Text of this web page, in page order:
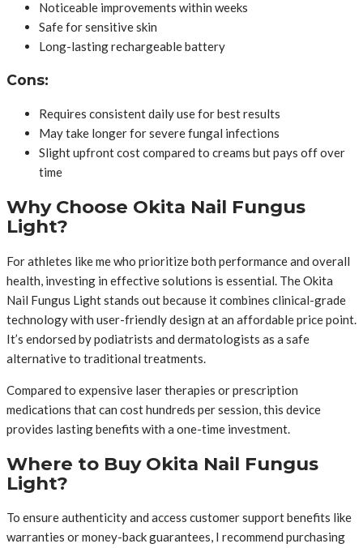
Noticeable improvements within weeks
Safe for sensitive skin
Long-lasting rechargeable battery
Cons:
Requires consistent daily use for best results
May take longer for severe fungal infections
Slight upfront cost compared to creams but pays off over
time
Why Choose Okita Nail Fungus
Light?
For athletes like me who prioritize both performance and overall
health, investing in effective solutions is essential. The Okita
Nail Fungus Light stands out because it combines clinical-grade
technology with user-friendly design at an affordable price point.
It’s endorsed by podiatrists and dermatologists as a safe
alternative to traditional treatments.
Compared to expensive laser therapies or prescription
medications that can cost hundreds per session, this device
provides lasting benefits with a one-time investment.
Where to Buy Okita Nail Fungus
Light?
To ensure authenticity and access customer support benefits like
warranties or money-back guarantees, I recommend purchasing